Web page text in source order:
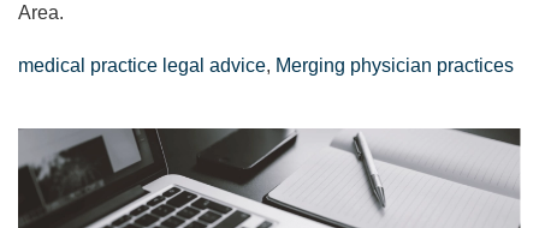
Area.
medical practice legal advice, Merging physician practices